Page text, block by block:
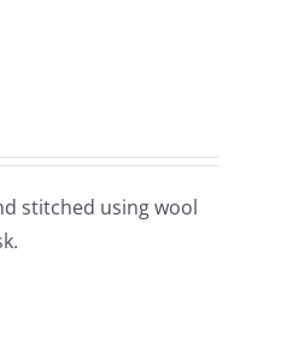
stitched using wool